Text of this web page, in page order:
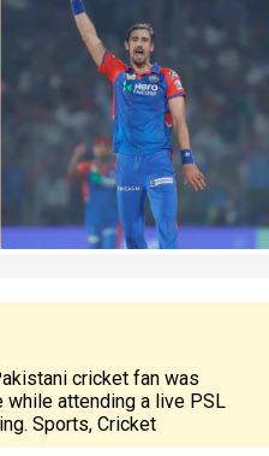
cricket fan was
while attending a live PSL
Sports, Cricket